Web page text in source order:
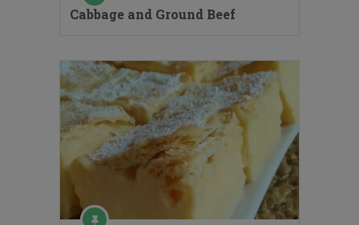
Cabbage and Ground Beef